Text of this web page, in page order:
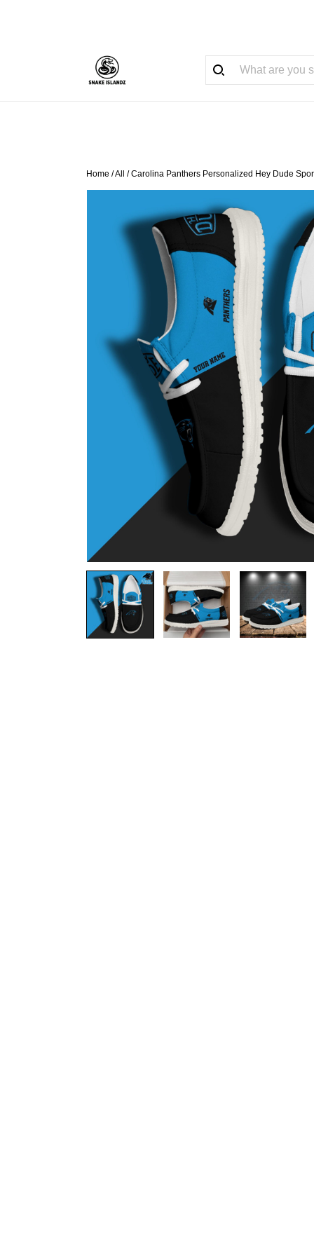
Home /All /Carolina Panthers Personalized Hey Dude